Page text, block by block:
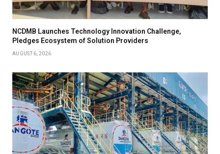
NCDMB Launches Technology Innovation Challenge,
Pledges Ecosystem of Solution Providers
AUGUST 6, 2026